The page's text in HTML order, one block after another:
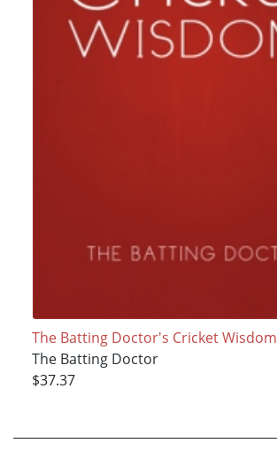
The Batting Doctor's Cricket Wisdom
The Batting Doctor
$37.37